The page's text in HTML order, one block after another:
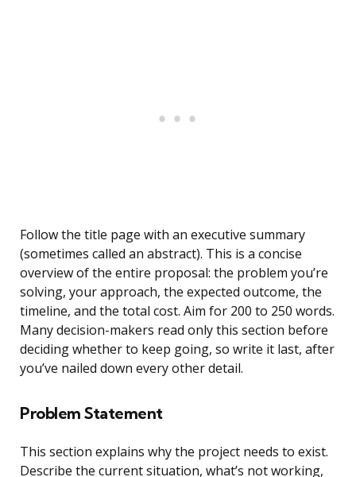
Follow the title page with an executive summary
(sometimes called an abstract). This is a concise
overview of the entire proposal: the problem you’re
solving, your approach, the expected outcome, the
timeline, and the total cost. Aim for 200 to 250 words.
Many decision-makers read only this section before
deciding whether to keep going, so write it last, after
you’ve nailed down every other detail.
Problem Statement
This section explains why the project needs to exist.
Describe the current situation, what’s not working,